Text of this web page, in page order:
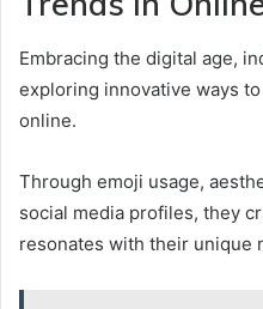
Embracing the digital age,
exploring innovative ways
online.
Through emoji usage,
social media profiles, they
resonates with their unique